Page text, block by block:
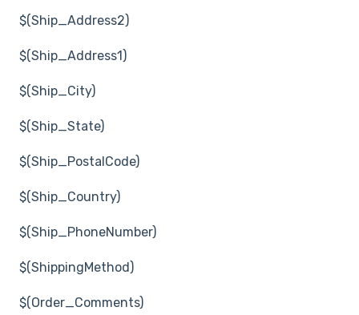
$(Ship_Address2)
$(Ship_Address1)
$(Ship_City)
$(Ship_State)
$(Ship_PostalCode)
$(Ship_Country)
$(Ship_PhoneNumber)
$(ShippingMethod)
$(Order_Comments)